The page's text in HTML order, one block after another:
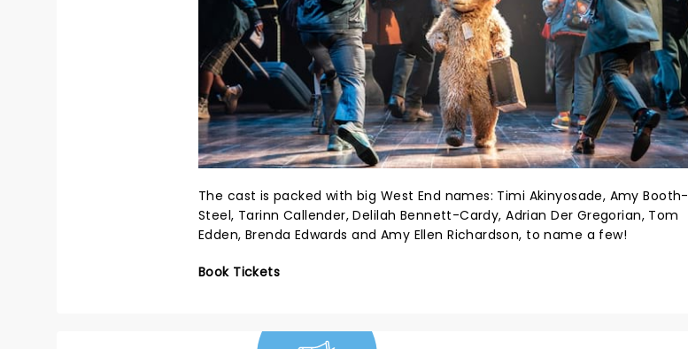
The cast is packed with big West End names: Timi Akinyosade, Amy Booth-
Steel, Tarinn Callender, Delilah Bennett-Cardy, Adrian Der Gregorian, Tom
Edden, Brenda Edwards and Amy Ellen Richardson, to name a few!
Book Tickets